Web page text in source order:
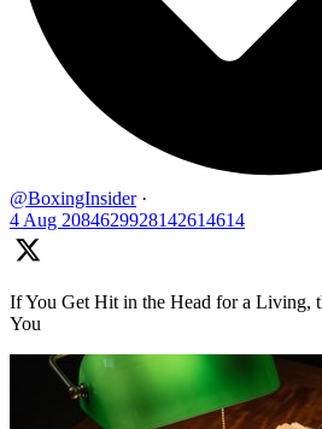
@BoxingInsider ·
4 Aug 2084629928142614614
If You Get Hit in the Head for a Living,
You